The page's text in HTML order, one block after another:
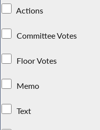
Actions
Committee Votes
Floor Votes
Memo
Text